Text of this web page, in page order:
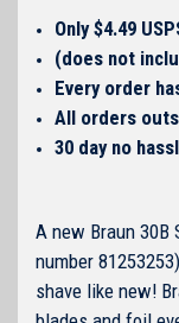
Only $4.49
(does not
Every order
All orders
30 day no
A new Braun
number
shave like new!